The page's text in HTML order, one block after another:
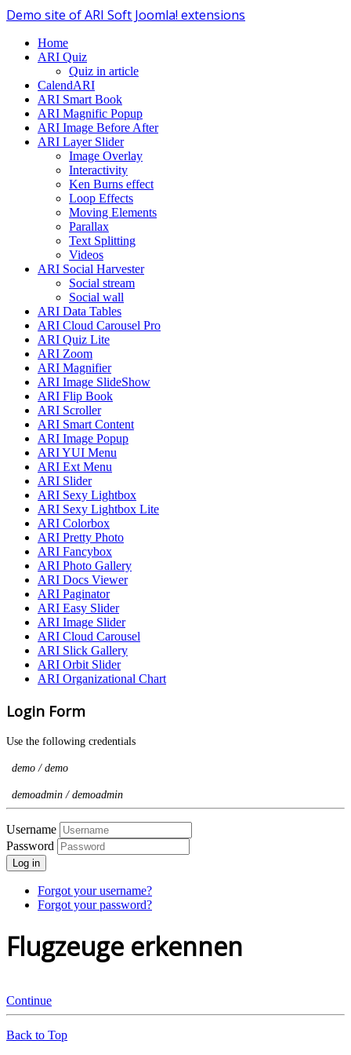
Demo site of ARI Soft Joomla! extensions
Home
ARI Quiz
Quiz in article
CalendARI
ARI Smart Book
ARI Magnific Popup
ARI Image Before After
ARI Layer Slider
Image Overlay
Interactivity
Ken Burns effect
Loop Effects
Moving Elements
Parallax
Text Splitting
Videos
ARI Social Harvester
Social stream
Social wall
ARI Data Tables
ARI Cloud Carousel Pro
ARI Quiz Lite
ARI Zoom
ARI Magnifier
ARI Image SlideShow
ARI Flip Book
ARI Scroller
ARI Smart Content
ARI Image Popup
ARI YUI Menu
ARI Ext Menu
ARI Slider
ARI Sexy Lightbox
ARI Sexy Lightbox Lite
ARI Colorbox
ARI Pretty Photo
ARI Fancybox
ARI Photo Gallery
ARI Docs Viewer
ARI Paginator
ARI Easy Slider
ARI Image Slider
ARI Cloud Carousel
ARI Slick Gallery
ARI Orbit Slider
ARI Organizational Chart
Login Form
Use the following credentials
demo / demo
demoadmin / demoadmin
Username
Password
Log in
Forgot your username?
Forgot your password?
Flugzeuge erkennen
Continue
Back to Top